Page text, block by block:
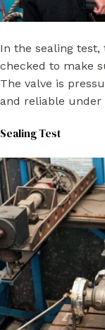
In the sealing test,
checked to make
The valve is
and reliable under
Sealing Test​